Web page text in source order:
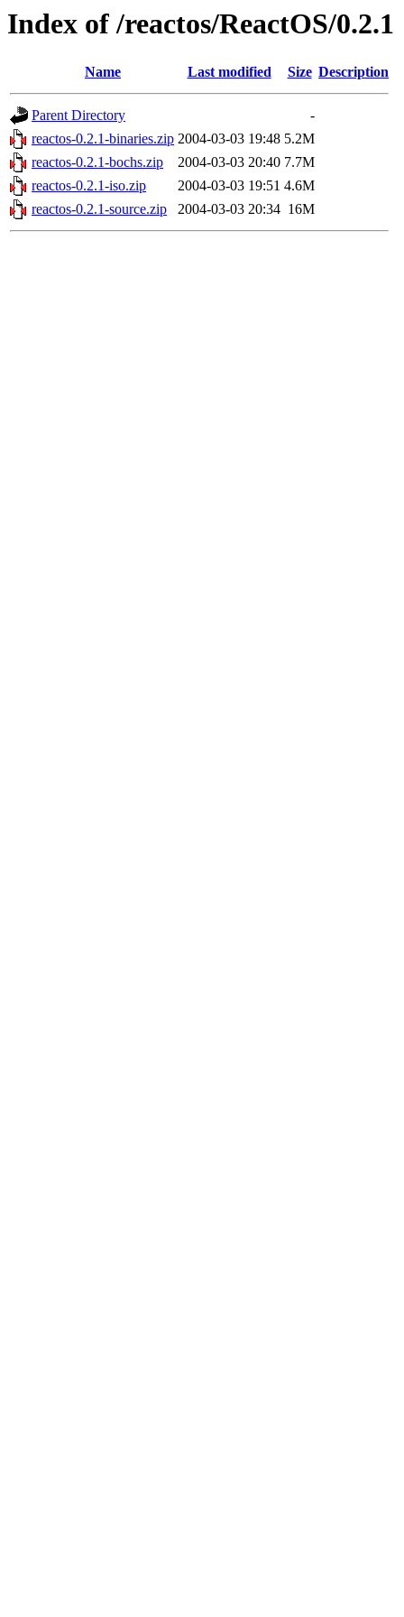
Index of /reactos/ReactOS/0.2.1
Name Last modified Size Description
Parent Directory
-
reactos-0.2.1-binaries.zip 2004-03-03 19:48 5.2M
reactos-0.2.1-bochs.zip
2004-03-03 20:40 7.7M
reactos-0.2.1-iso.zip
2004-03-03 19:51 4.6M
reactos-0.2.1-source.zip
2004-03-03 20:34 16M